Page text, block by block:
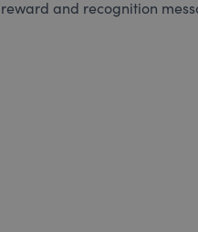
and recognition